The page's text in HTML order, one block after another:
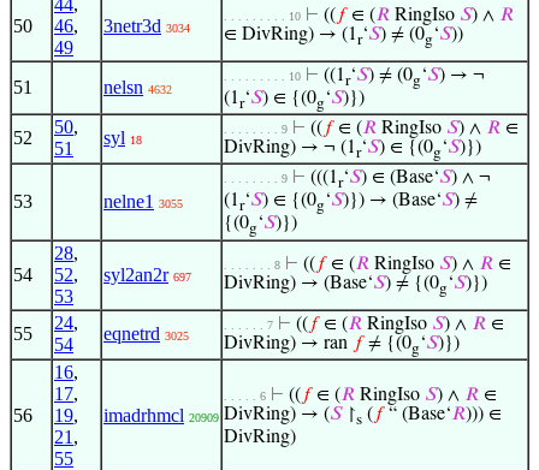
50
44,
46,
49
3netr3d 3034
. . . . . . . . . 10 ⊢ (( 𝑓∈ (𝑅 RingIso 𝑆) ∧ 𝑅
∈ DivRing) → (1r‘𝑆) ≠ (0g‘𝑆))
51 nelsn 4632
. . . . . . . . . 10 ⊢ ((1r‘𝑆) ≠ (0g‘𝑆) → ¬
(1r‘𝑆) ∈ {(0g‘𝑆)})
52
50,
51
syl 18
. . . . . . . . 9 ⊢ (( 𝑓∈ (𝑅 RingIso 𝑆) ∧ 𝑅 ∈
DivRing) → ¬ (1r‘𝑆) ∈ {(0g‘𝑆)})
53 nelne1 3055
. . . . . . . . 9 ⊢ (((1r‘𝑆) ∈ (Base‘𝑆) ∧ ¬
(1r‘𝑆) ∈ {(0g‘𝑆)}) → (Base‘𝑆) ≠
{(0g‘𝑆)})
54
28,
52,
53
syl2an2r 697
. . . . . . . 8 ⊢ (( 𝑓∈ (𝑅 RingIso 𝑆) ∧ 𝑅 ∈
DivRing) → (Base‘𝑆) ≠ {(0g‘𝑆)})
55
24,
54
eqnetrd 3025
. . . . . . 7 ⊢ (( 𝑓∈ (𝑅 RingIso 𝑆) ∧ 𝑅 ∈
DivRing) → ran 𝑓≠ {(0g‘𝑆)})
56
16,
17,
19,
21 ,
55
imadrhmcl 20909
. . . . . 6 ⊢ (( 𝑓∈ (𝑅 RingIso 𝑆) ∧ 𝑅 ∈
DivRing) → (𝑆↾s ( 𝑓“ (Base‘𝑅))) ∈
DivRing)